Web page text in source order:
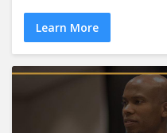
Learn More